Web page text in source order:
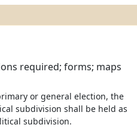
required; forms; maps
or general election, the
subdivision shall be held as
subdivision.